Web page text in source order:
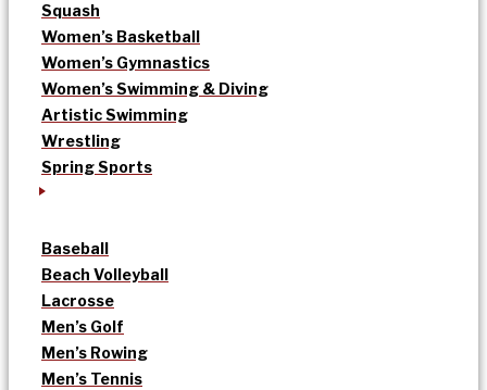
Squash
Women’s Basketball
Women’s Gymnastics
Women’s Swimming & Diving
Artistic Swimming
Wrestling
Spring Sports
Baseball
Beach Volleyball
Lacrosse
Men’s Golf
Men’s Rowing
Men’s Tennis